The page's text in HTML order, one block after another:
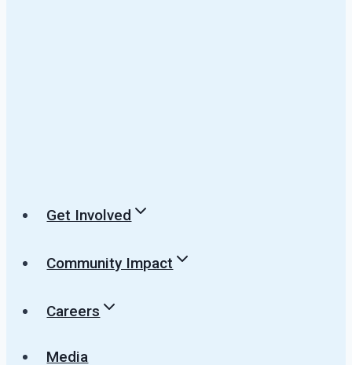
Get Involved
Community Impact
Careers
Media